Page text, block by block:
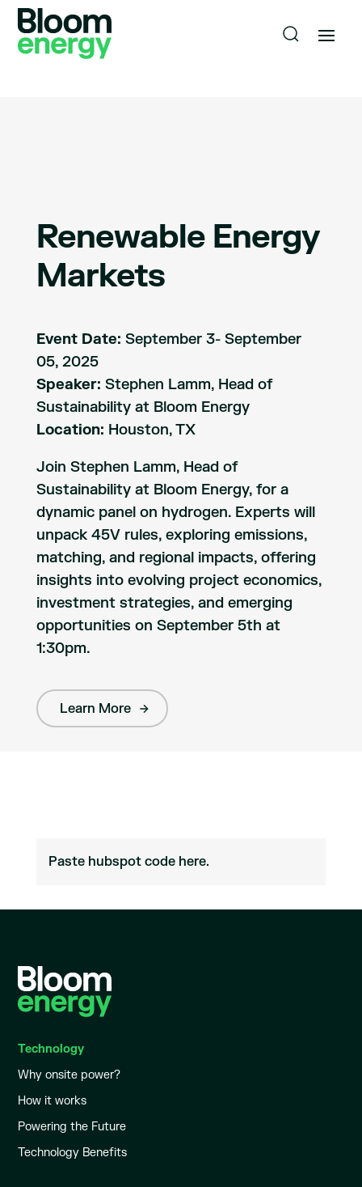
Renewable Energy
Markets
Event Date: September 3- September
05, 2025
Speaker: Stephen Lamm, Head of
Sustainability at Bloom Energy
Location: Houston, TX
Join Stephen Lamm, Head of
Sustainability at Bloom Energy, for a
dynamic panel on hydrogen. Experts will
unpack 45V rules, exploring emissions,
matching, and regional impacts, offering
insights into evolving project economics,
investment strategies, and emerging
opportunities on September 5th at
1:30pm.
Learn More
Paste hubspot code here.
Technology
Why onsite power?
How it works
Powering the Future
Technology Benefits